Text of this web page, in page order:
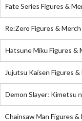
Fate Series Figures &
Re:Zero Figures & Merch
Hatsune Miku Figures &
Jujutsu Kaisen Figures &
Demon Slayer: Kimetsu
Chainsaw Man Figures &